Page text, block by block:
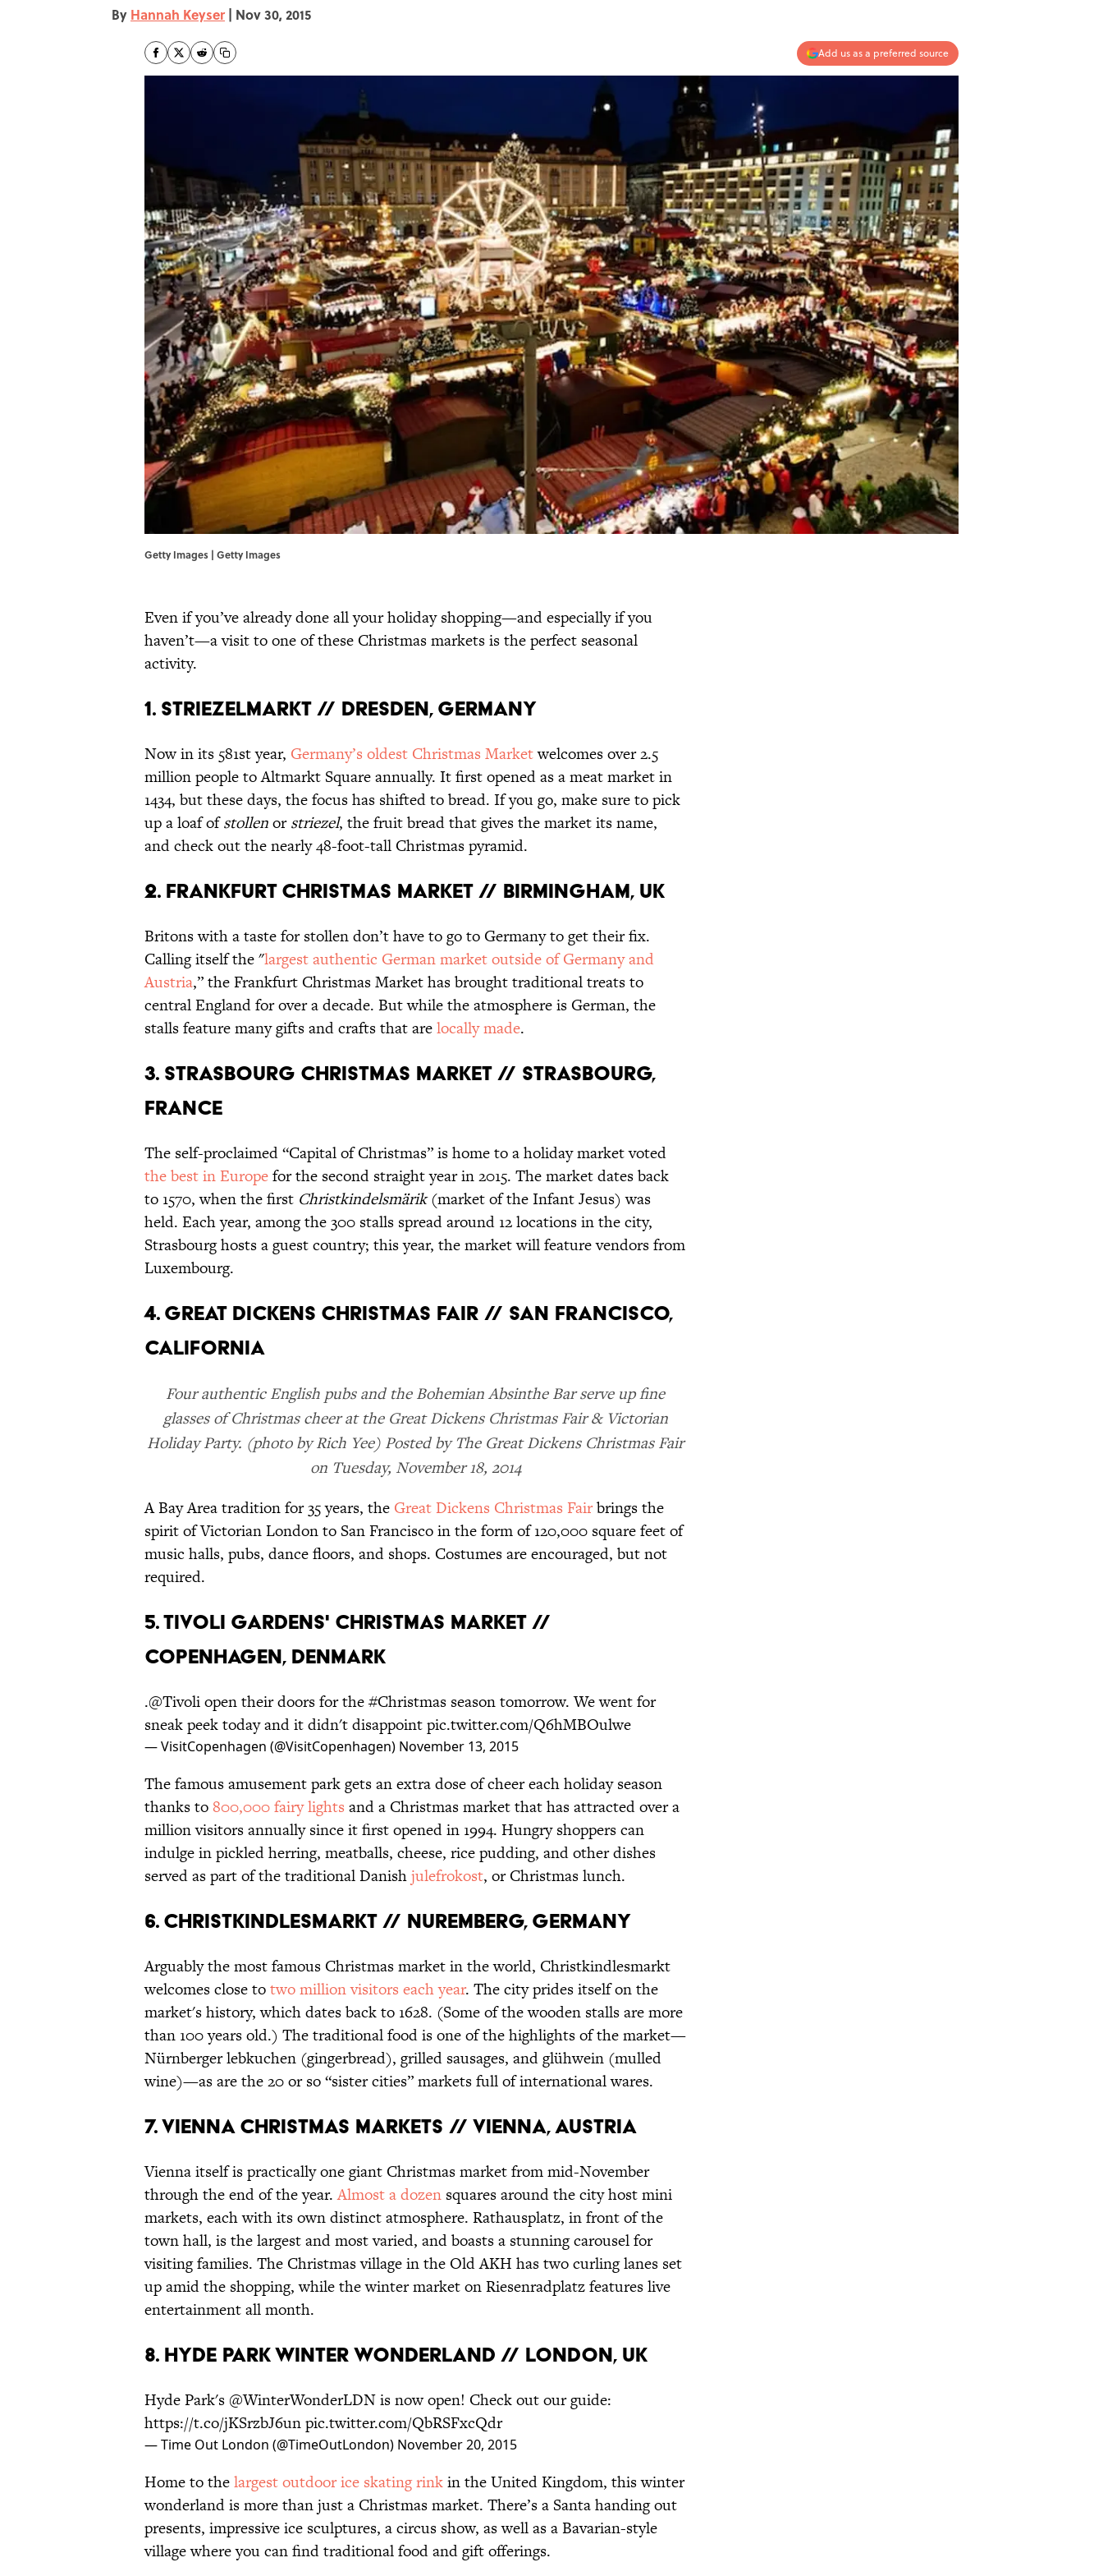
By Hannah Keyser | Nov 30, 2015
Add us as a preferred source
Getty Images | Getty Images
Even if you’ve already done all your holiday shopping—and especially if you
haven’t—a visit to one of these Christmas markets is the perfect seasonal
activity.
1. STRIEZELMARKT // DRESDEN, GERMANY
Now in its 581st year, Germany’s oldest Christmas Marketwelcomes over 2.5
million people to Altmarkt Square annually. It first opened as a meat market in
1434, but these days, the focus has shifted to bread. If you go, make sure to pick
up a loaf ofstollenorstriezel, the fruit bread that gives the market its name,
and check out the nearly 48-foot-tall Christmas pyramid.
2. FRANKFURT CHRISTMAS MARKET // BIRMINGHAM, UK
Britons with a taste for stollen don’t have to go to Germany to get their fix.
Calling itself the "largest authentic German market outside of Germany and
Austria,” the Frankfurt Christmas Market has brought traditional treats to
central England for over a decade. But while the atmosphere is German, the
stalls feature many gifts and crafts that arelocally made.
3. STRASBOURG CHRISTMAS MARKET // STRASBOURG,
FRANCE
The self-proclaimed “Capital of Christmas” is home to a holiday market voted
the best in Europefor the second straight year in 2015. The market dates back
to 1570, when the first Christkindelsmärik(market of the Infant Jesus) was
held. Each year, among the 300 stalls spread around 12 locations in the city,
Strasbourg hosts a guest country; this year, the market will feature vendors from
Luxembourg.
4. GREAT DICKENS CHRISTMAS FAIR // SAN FRANCISCO,
CALIFORNIA
Four authentic English pubs and the Bohemian Absinthe Bar serve up fine
glasses of Christmas cheer at the Great Dickens Christmas Fair & Victorian
Holiday Party. (photo by Rich Yee) Posted by The Great Dickens Christmas Fair
on Tuesday, November 18, 2014
A Bay Area tradition for 35 years, the Great Dickens Christmas Fairbrings the
spirit of Victorian London to San Francisco in the form of 120,000 square feet of
music halls, pubs, dance floors, and shops. Costumes are encouraged, but not
required.
5. TIVOLI GARDENS' CHRISTMAS MARKET //
COPENHAGEN, DENMARK
.@Tivoliopen their doors for the#Christmas season tomorrow. We went for
sneak peek today and it didn't disappointpic.twitter.com/Q6hMBOulwe
— VisitCopenhagen (@VisitCopenhagen) November 13, 2015
The famous amusement park gets an extra dose of cheer each holiday season
thanks to800,000 fairy lights and a Christmas market that has attracted over a
million visitors annually since it first opened in 1994. Hungry shoppers can
indulge in pickled herring, meatballs, cheese, rice pudding, and other dishes
served as part of the traditional Danishjulefrokost, or Christmas lunch.
6. CHRISTKINDLESMARKT // NUREMBERG, GERMANY
Arguably the most famous Christmas market in the world, Christkindlesmarkt
welcomes close totwo million visitors each year. The city prides itself on the
market's history, which dates back to 1628. (Some of the wooden stalls are more
than 100 years old.) The traditional food is one of the highlights of the market—
Nürnberger lebkuchen (gingerbread), grilled sausages, and glühwein (mulled
wine)—as are the 20 or so “sister cities” markets full of international wares.
7. VIENNA CHRISTMAS MARKETS // VIENNA, AUSTRIA
Vienna itself is practically one giant Christmas market from mid-November
through the end of the year.Almost a dozen squares around the city host mini
markets, each with its own distinct atmosphere. Rathausplatz, in front of the
town hall, is the largest and most varied, and boasts a stunning carousel for
visiting families. The Christmas village in the Old AKH has two curling lanes set
up amid the shopping, while the winter market on Riesenradplatz features live
entertainment all month.
8. HYDE PARK WINTER WONDERLAND // LONDON, UK
Hyde Park's @WinterWonderLDNis now open! Check out our guide:
https://t.co/jKSrzbJ6unpic.twitter.com/QbRSFxcQdr
— Time Out London (@TimeOutLondon) November 20, 2015
Home to thelargest outdoor ice skating rinkin the United Kingdom, this winter
wonderland is more than just a Christmas market. There’s a Santa handing out
presents, impressive ice sculptures, a circus show, as well as a Bavarian-style
village where you can find traditional food and gift offerings.